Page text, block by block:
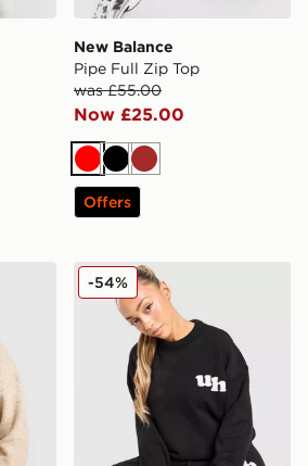
New Balance
Pipe Full Zip Top
was £55.00
Now £25.00
RedBlackBrown
Offers
Crew Sweatshirt
Unlike Humans Knit Crew
-54%